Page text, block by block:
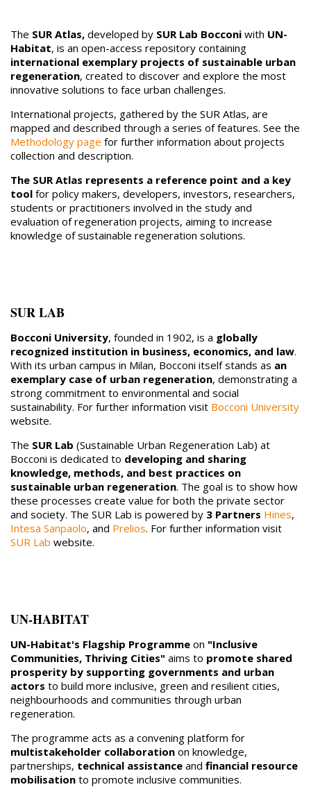
The SUR Atlas, developed by SUR Lab Bocconi with UN-
Habitat, is an open-access repository containing
international exemplary projects of sustainable urban
regeneration, created to discover and explore the most
innovative solutions to face urban challenges.
International projects, gathered by the SUR Atlas, are
mapped and described through a series of features. See the
Methodology page for further information about projects
collection and description.
The SUR Atlas represents a reference point and a key
tool for policy makers, developers, investors, researchers,
students or practitioners involved in the study and
evaluation of regeneration projects, aiming to increase
knowledge of sustainable regeneration solutions.
SUR LAB
Bocconi University, founded in 1902, is a globally
recognized institution in business, economics, and law.
With its urban campus in Milan, Bocconi itself stands as an
exemplary case of urban regeneration, demonstrating a
strong commitment to environmental and social
sustainability. For further information visit Bocconi University
website.
The SUR Lab (Sustainable Urban Regeneration Lab) at
Bocconi is dedicated to developing and sharing
knowledge, methods, and best practices on
sustainable urban regeneration. The goal is to show how
these processes create value for both the private sector
and society. The SUR Lab is powered by 3 Partners Hines,
Intesa Sanpaolo, and Prelios. For further information visit
SUR Lab website.
UN-HABITAT
UN-Habitat's Flagship Programme on "Inclusive
Communities, Thriving Cities" aims to promote shared
prosperity by supporting governments and urban
actors to build more inclusive, green and resilient cities,
neighbourhoods and communities through urban
regeneration.
The programme acts as a convening platform for
multistakeholder collaboration on knowledge,
partnerships, technical assistance and financial resource
mobilisation to promote inclusive communities.